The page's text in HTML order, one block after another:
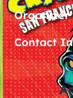
Organizer
Contact